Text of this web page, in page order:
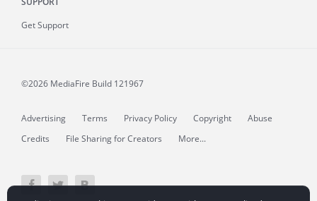
Get Support
©2026 MediaFire Build 121967
Advertising Terms Privacy Policy Copyright
Abuse
Credits
File Sharing for Creators More...